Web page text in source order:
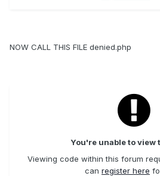
NOW CALL THIS FILE denied.php
You're unable to view
Viewing code within this forum
can register here